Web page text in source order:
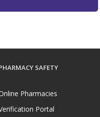
SAFETY
Pharmacies
Portal